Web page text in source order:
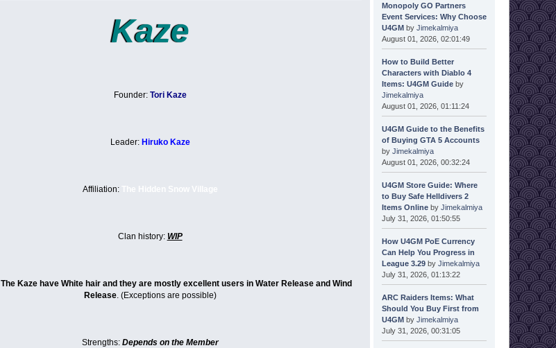
Kaze
Founder: Tori Kaze
Leader: Hiruko Kaze
Affiliation: The Hidden Snow Village
Clan history: WIP
The Kaze have White hair and they are mostly excellent users in Water Release and Wind
Release. (Exceptions are possible)
Strengths: Depends on the Member
Monopoly GO Partners
Event Services: Why Choose
U4GMby Jimekalmiya
August 01, 2026, 02:01:49
How to Build Better
Characters with Diablo 4
Items: U4GM Guideby
Jimekalmiya
August 01, 2026, 01:11:24
U4GM Guide to the Benefits
of Buying GTA 5 Accounts
by Jimekalmiya
August 01, 2026, 00:32:24
U4GM Store Guide: Where
to Buy Safe Helldivers 2
Items Onlineby Jimekalmiya
July 31, 2026, 01:50:55
How U4GM PoE Currency
Can Help You Progress in
League 3.29by Jimekalmiya
July 31, 2026, 01:13:22
ARC Raiders Items: What
Should You Buy First from
U4GMby Jimekalmiya
July 31, 2026, 00:31:05